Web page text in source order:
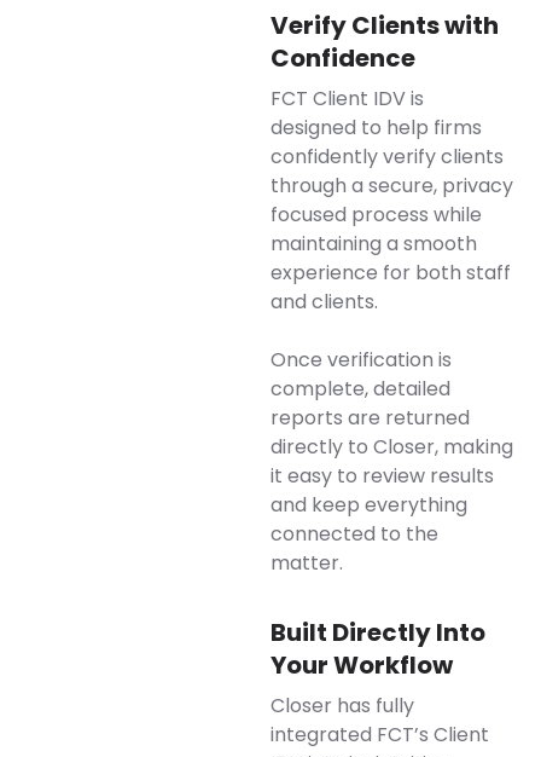
Verify Clients with
Confidence
FCT Client IDV is
designed to help firms
confidently verify clients
through a secure, privacy
focused process while
maintaining a smooth
experience for both staff
and clients.
Once verification is
complete, detailed
reports are returned
directly to Closer, making
it easy to review results
and keep everything
connected to the
matter.
Built Directly Into
Your Workflow
Closer has fully
integrated FCT’s Client